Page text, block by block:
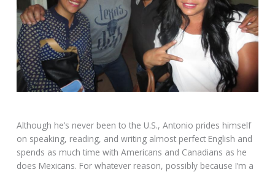
Although he’s never been to the U.S., Antonio prides himself
on speaking, reading, and writing almost perfect English and
spends as much time with Americans and Canadians as he
does Mexicans. For whatever reason, possibly because I’m a